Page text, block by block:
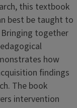
this textbook
best be taught to
Bringing together
how
findings
The book
intervention